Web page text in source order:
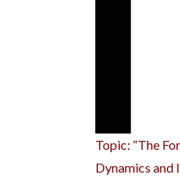
Topic: “The
Dynamics and